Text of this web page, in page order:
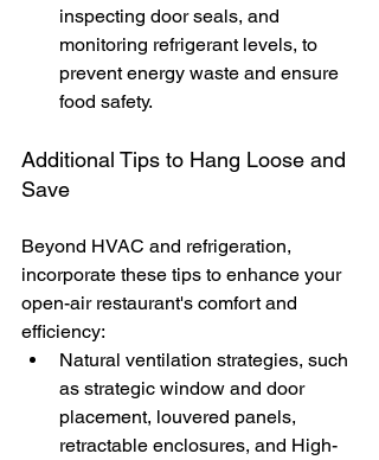
inspecting door seals, and
monitoring refrigerant levels, to
prevent energy waste and ensure
food safety.
Additional Tips to Hang Loose and
Save
Beyond HVAC and refrigeration,
incorporate these tips to enhance your
open-air restaurant's comfort and
efficiency:
Natural ventilation strategies, such
as strategic window and door
placement, louvered panels,
retractable enclosures, and High-